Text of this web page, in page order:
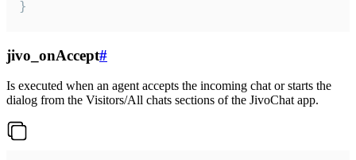
}
jivo_onAccept#
Is executed when an agent accepts the incoming chat or starts the
dialog from the Visitors/All chats sections of the JivoChat app.